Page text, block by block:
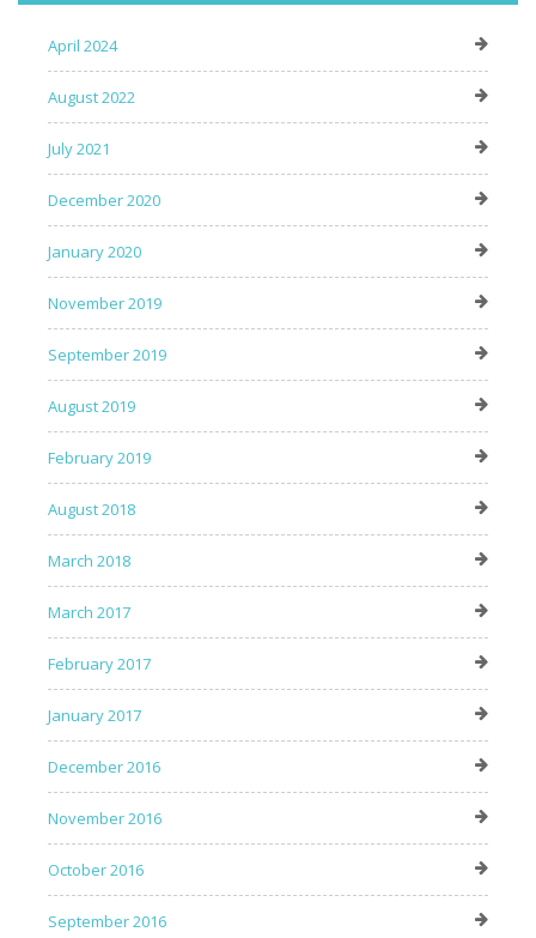
April 2024
August 2022
July 2021
December 2020
January 2020
November 2019
September 2019
August 2019
February 2019
August 2018
March 2018
March 2017
February 2017
January 2017
December 2016
November 2016
October 2016
September 2016